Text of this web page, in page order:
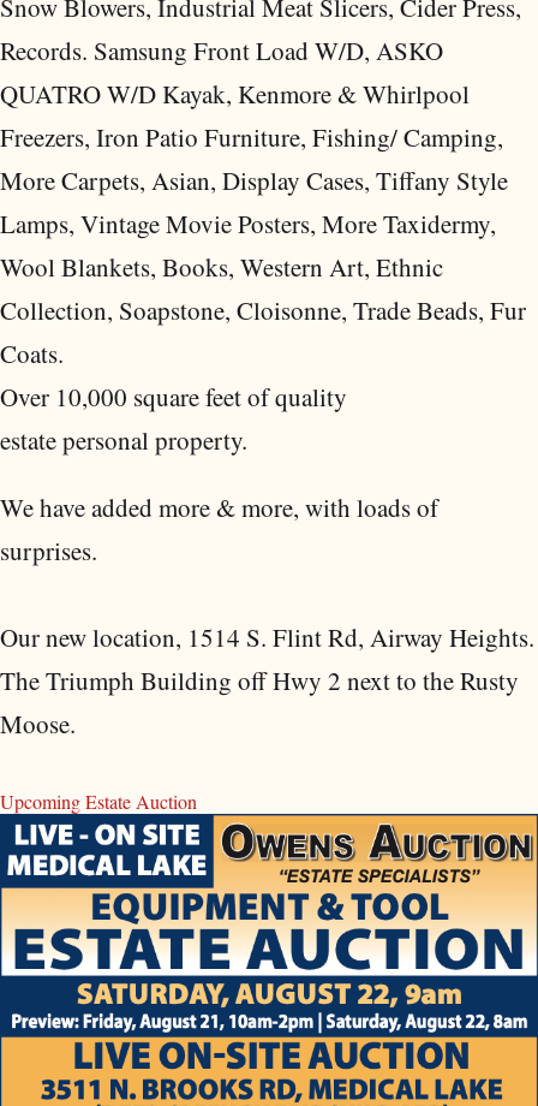
Snow Blowers, Industrial Meat Slicers, Cider Press,
Records. Samsung Front Load W/D, ASKO
QUATRO W/D Kayak, Kenmore & Whirlpool
Freezers, Iron Patio Furniture, Fishing/ Camping,
More Carpets, Asian, Display Cases, Tiffany Style
Lamps, Vintage Movie Posters, More Taxidermy,
Wool Blankets, Books, Western Art, Ethnic
Collection, Soapstone, Cloisonne, Trade Beads, Fur
Coats.
Over 10,000 square feet of quality
estate personal property.
We have added more & more, with loads of
surprises.
Our new location, 1514 S. Flint Rd, Airway Heights.
The Triumph Building off Hwy 2 next to the Rusty
Moose.
Upcoming Estate Auction